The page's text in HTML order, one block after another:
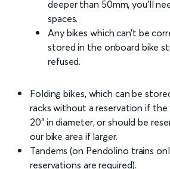
deeper than 50mm, you’ll
spaces.
Any bikes which can’t be
stored in the onboard bike
refused.
Folding bikes, which can be
racks without a reservation if the
20" in diameter, or should be
our bike area if larger.
Tandems (on Pendolino trains
reservations are required).